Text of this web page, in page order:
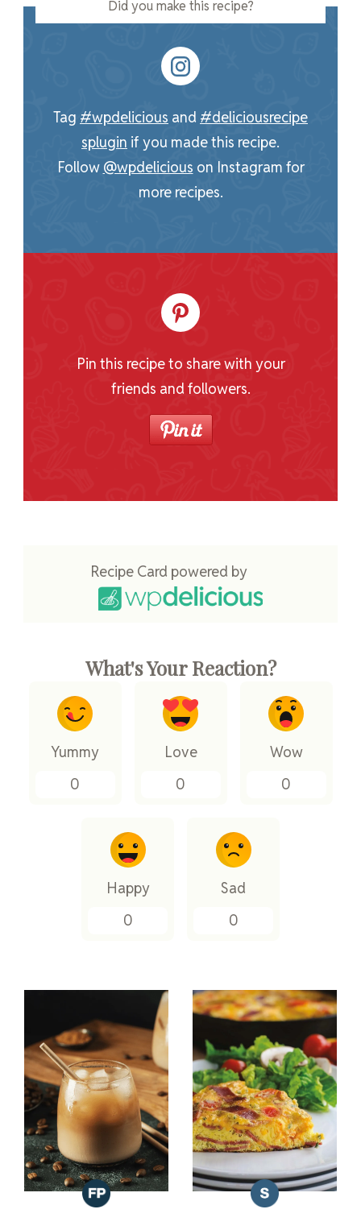
Did you make this recipe?
Tag #wpdelicious and #deliciousrecipe
splugin if you made this recipe.
Follow @wpdelicious on Instagram for
more recipes.
Pin this recipe to share with your
friends and followers.
Recipe Card powered by
What's Your Reaction?
Yummy
0
Love
0
Wow
0
Happy
0
Sad
0